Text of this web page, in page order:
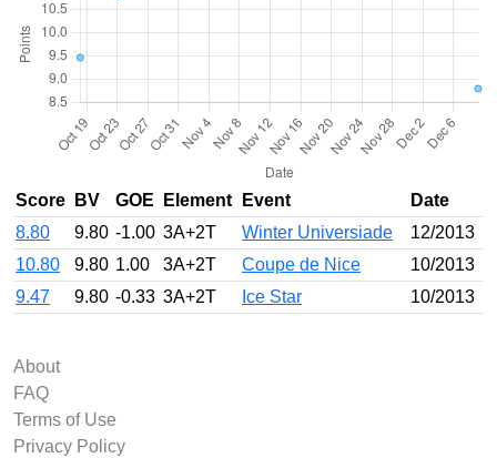
Score BV GOE Element Event
Date
8.80
9.80 -1.00 3A+2T Winter Universiade
12/2013
10.80
9.80 1.00 3A+2T Coupe de Nice
10/2013
9.47
9.80 -0.33 3A+2T Ice Star 10/2013
About
FAQ
Terms of Use
Privacy Policy